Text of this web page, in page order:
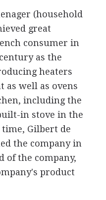
(household
great
consumer in
as the
heaters
as well as ovens
including the
in stove in the
Gilbert de
the company in
of the company,
product